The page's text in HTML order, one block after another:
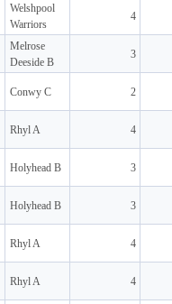
Welshpool
Warriors
4
Melrose
Deeside B
3
Conwy C 2
Rhyl A 4
Holyhead B 3
Holyhead B 3
Rhyl A 4
Rhyl A 4